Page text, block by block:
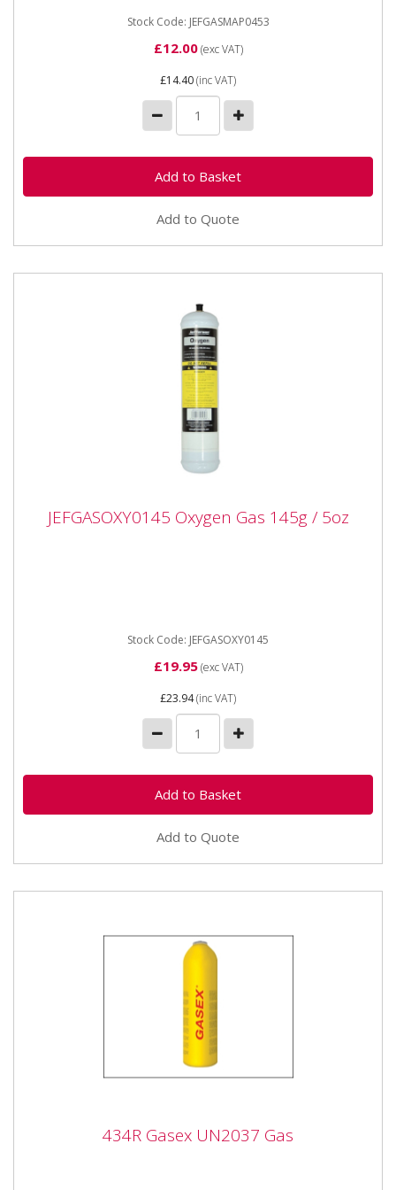
Stock Code: JEFGASMAP0453
£12.00(exc VAT)
£14.40(inc VAT)
Add to Quote
JEFGASOXY0145 Oxygen Gas 145g / 5oz
JEFGASOXY0145 Oxygen Gas 145g / 5oz
Stock Code: JEFGASOXY0145
£19.95(exc VAT)
£23.94(inc VAT)
Add to Quote
434R Gasex UN2037 Gas
434R Gasex UN2037 Gas